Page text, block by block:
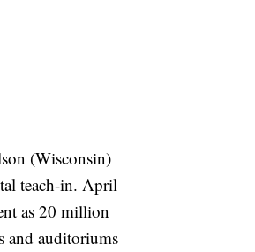
(Wisconsin)
teach-in. April
as 20 million
and auditoriums